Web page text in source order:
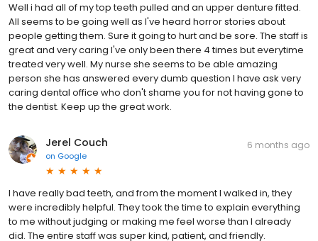
Well i had all of my top teeth pulled and an upper denture fitted.
All seems to be going well as I've heard horror stories about
people getting them. Sure it going to hurt and be sore. The staff is
great and very caring I've only been there 4 times but everytime
treated very well. My nurse she seems to be able amazing
person she has answered every dumb question I have ask very
caring dental office who don't shame you for not having gone to
the dentist. Keep up the great work.
Jerel Couch
on Google
6 months ago
I have really bad teeth, and from the moment I walked in, they
were incredibly helpful. They took the time to explain everything
to me without judging or making me feel worse than I already
did. The entire staff was super kind, patient, and friendly.